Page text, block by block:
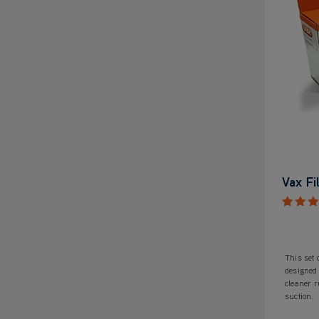
Vax
This set
cleaner
suction.